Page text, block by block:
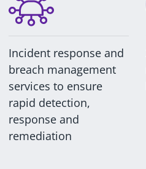
Incident response and
breach management
services to ensure
rapid detection,
response and
remediation